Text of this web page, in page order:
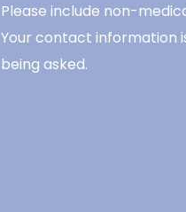
Please include non-
Your contact information
being asked.